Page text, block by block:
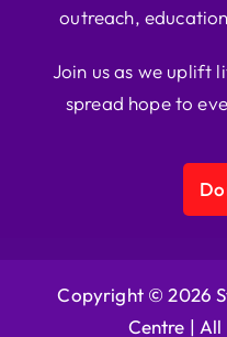
outreach,
Join us as we uplift
spread hope to
Copyright © 2026
Centre | All